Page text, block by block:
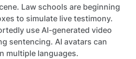
Law schools are beginning
to simulate live testimony.
use AI-generated video
sentencing. AI avatars can
multiple languages.